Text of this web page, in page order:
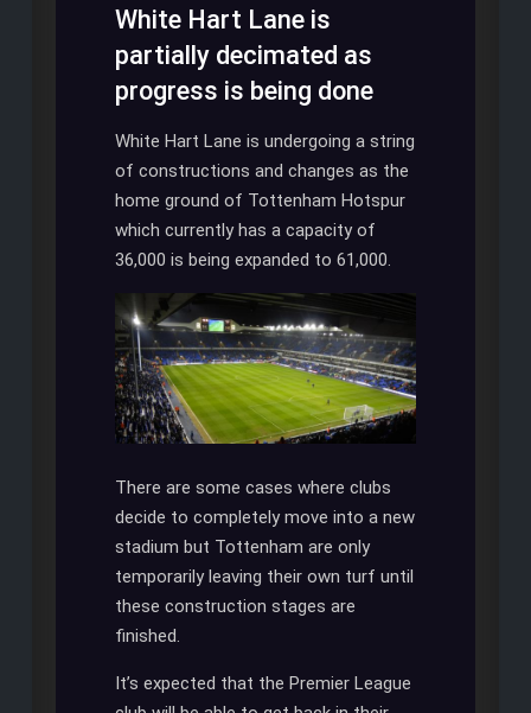
White Hart Lane is
partially decimated as
progress is being done
White Hart Lane is undergoing a string
of constructions and changes as the
home ground of Tottenham Hotspur
which currently has a capacity of
36,000 is being expanded to 61,000.
There are some cases where clubs
decide to completely move into a new
stadium but Tottenham are only
temporarily leaving their own turf until
these construction stages are
finished.
It’s expected that the Premier League